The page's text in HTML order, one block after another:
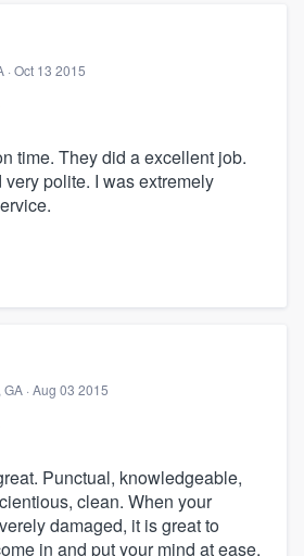
· Oct 13 2015
time. They did a excellent job.
polite. I was extremely
· Aug 03 2015
Punctual, knowledgeable,
clean. When your
damaged, it is great to
in and put your mind at ease.